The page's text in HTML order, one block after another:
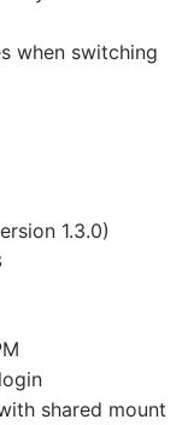
when switching
1.3.0)
shared mount